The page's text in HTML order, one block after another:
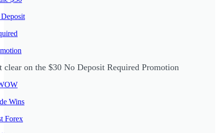
clear on the $30 No Deposit Required Promotion